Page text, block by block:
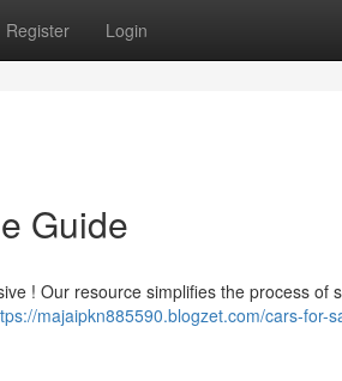
Register Login
Guide
! Our resource simplifies the process of
majaipkn885590.blogzet.com/cars-for-